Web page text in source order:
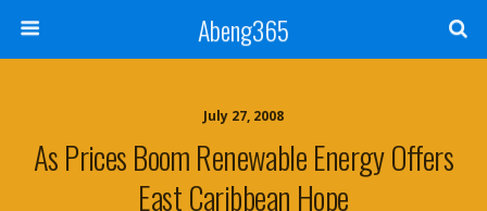
Abeng365
July 27, 2008
As Prices Boom Renewable Energy Offers
East Caribbean Hope